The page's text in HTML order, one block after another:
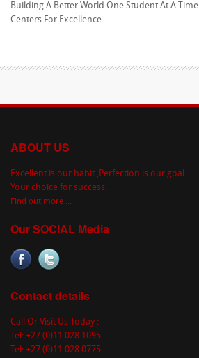
Building A Better World One Student At A Time
Centers For Excellence
ABOUT US
Excellent is our habit ,Perfection is our goal.
Your choice for success.
Find out more ...
Our SOCIAL Media
Contact details
Call Or Visit Us Today :
Tel: +27 (0)11 028 1095
Tel: +27 (0)11 028 0775